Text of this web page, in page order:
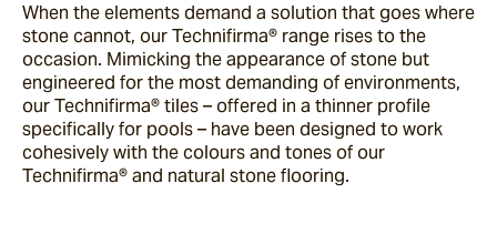
When the elements demand a solution that goes where
stone cannot, our Technifirma® range rises to the
occasion. Mimicking the appearance of stone but
engineered for the most demanding of environments,
our Technifirma® tiles – offered in a thinner profile
specifically for pools – have been designed to work
cohesively with the colours and tones of our
Technifirma® and natural stone flooring.